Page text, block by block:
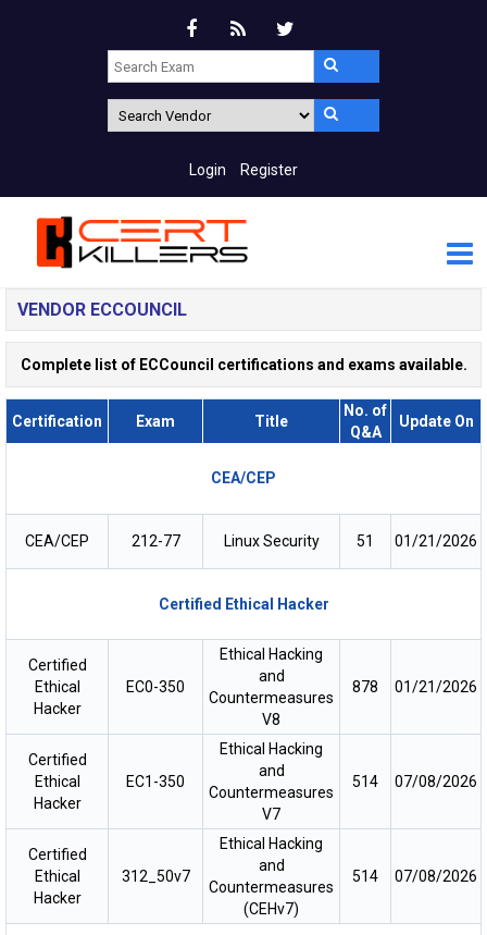
Login Register
VENDOR ECCOUNCIL
Complete list of ECCouncil certifications and exams available.
Certification Exam Title
No. of
Q&A
Update On
CEA/CEP
CEA/CEP 212-77 Linux Security 51 01/21/2026
Certified Ethical Hacker
Certified
Ethical
Hacker
EC0-350
Ethical Hacking
and
Countermeasures
V8
878 01/21/2026
Certified
Ethical
Hacker
EC1-350
Ethical Hacking
and
Countermeasures
V7
514 07/08/2026
Certified
Ethical
Hacker
312_50v7
Ethical Hacking
and
Countermeasures
(CEHv7)
514 07/08/2026